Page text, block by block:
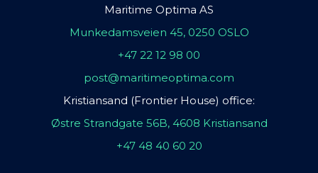
Maritime Optima AS
Munkedamsveien 45, 0250 OSLO
+47 22 12 98 00
post@maritimeoptima.com
Kristiansand (Frontier House) office:
Østre Strandgate 56B, 4608 Kristiansand
+47 48 40 60 20